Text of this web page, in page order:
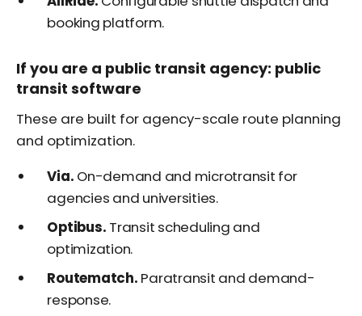
booking platform.
If you are a public transit agency: public
transit software
These are built for agency-scale route planning
and optimization.
Via. On-demand and microtransit for
agencies and universities.
Optibus. Transit scheduling and
optimization.
Routematch. Paratransit and demand-
response.